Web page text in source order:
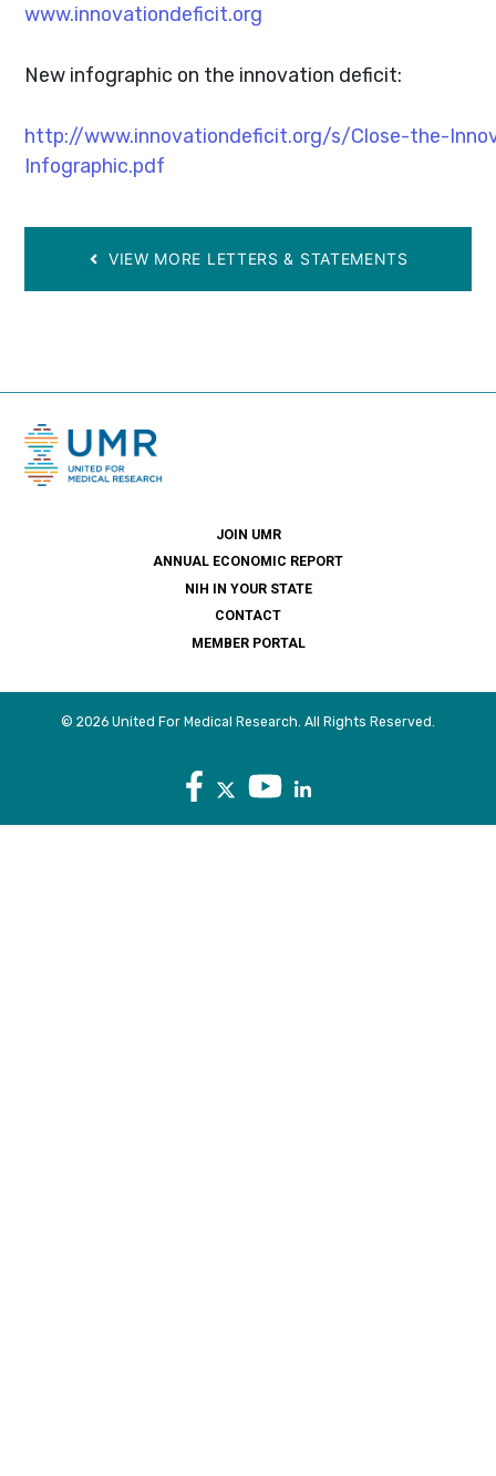
www.innovationdeficit.org
New infographic on the innovation deficit:
http://www.innovationdeficit.org/s/Close-the-
Infographic.pdf
VIEW MORE LETTERS & STATEMENTS
JOIN UMR
ANNUAL ECONOMIC REPORT
NIH IN YOUR STATE
CONTACT
MEMBER PORTAL
© 2026 United For Medical Research. All Rights Reserved.